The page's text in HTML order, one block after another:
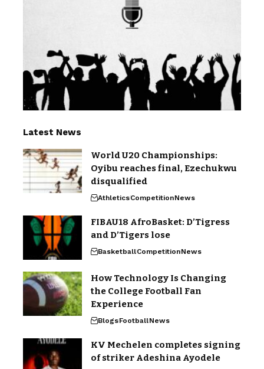
Latest News
World U20 Championships:
Oyibu reaches final, Ezechukwu
disqualified
AthleticsCompetitionNews
FIBAU18 AfroBasket: D’Tigress
and D’Tigers lose
BasketballCompetitionNews
How Technology Is Changing
the College Football Fan
Experience
BlogsFootballNews
KV Mechelen completes signing
of striker Adeshina Ayodele